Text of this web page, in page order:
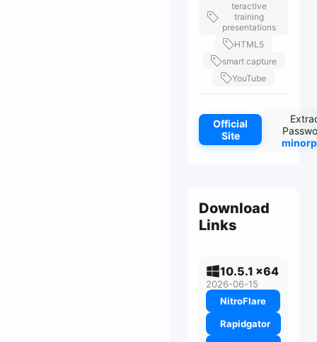
teractive
training
presentations
HTML5
smart capture
YouTube
Official
Site
Download
Links
10.5.1 x64
2026-06-15
NitroFlare
Rapidgator